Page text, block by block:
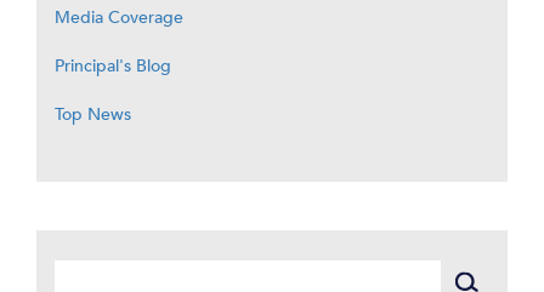
Media Coverage
Principal's Blog
Top News